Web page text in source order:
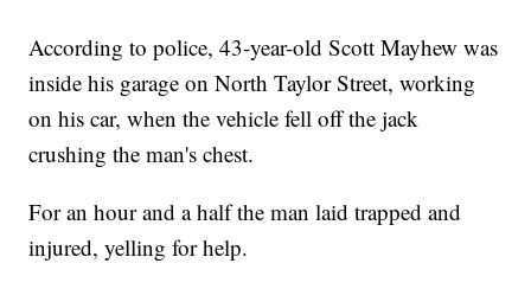
According to police, 43-year-old Scott Mayhew was
inside his garage on North Taylor Street, working
on his car, when the vehicle fell off the jack
crushing the man's chest.
For an hour and a half the man laid trapped and
injured, yelling for help.